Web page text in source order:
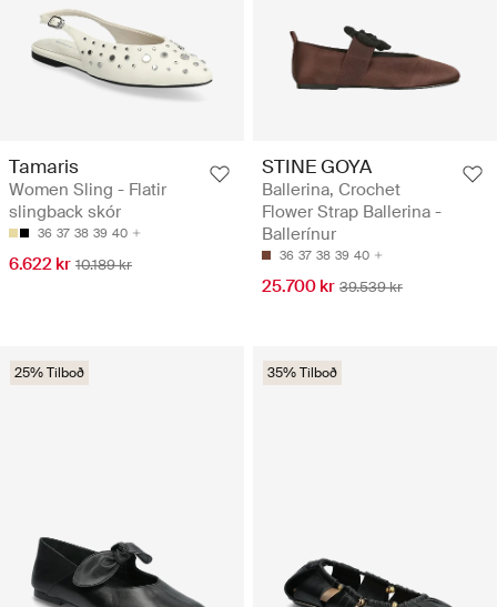
Tamaris
Women Sling - Flatir
slingback skór
36 37 38 39 40
6.622 kr 10.189 kr
STINE GOYA
Ballerina, Crochet
Flower Strap Ballerina -
Ballerínur
36 37 38 39 40
25.700 kr 39.539 kr
25% Tilboð 35% Tilboð